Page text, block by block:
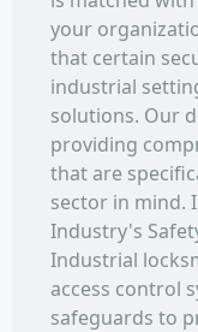
your
that certain
industrial
solutions. Our
providing
that are
sector in mind.
Industry's
Industrial
access control
safeguards to